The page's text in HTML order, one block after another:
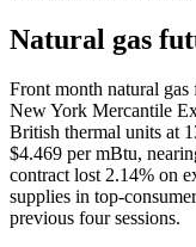
Natural gas
Front month natural gas
New York Mercantile
British thermal units at
$4.469 per mBtu,
contract lost 2.14% on
supplies in top-
previous four sessions.